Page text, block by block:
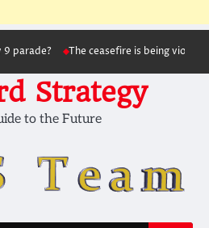
The ceasefire is being violated
Strategy
to the Future